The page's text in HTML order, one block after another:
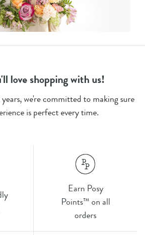
love shopping with us!
we're committed to making sure
is perfect every time.
Earn Posy
Points™ on all
orders